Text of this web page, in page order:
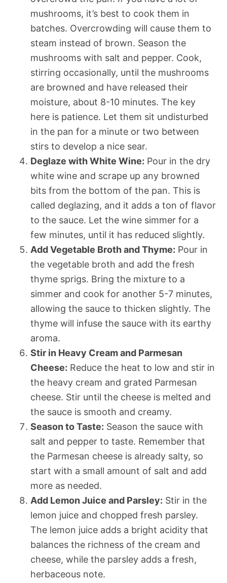
mushrooms, it’s best to cook them in
batches. Overcrowding will cause them to
steam instead of brown. Season the
mushrooms with salt and pepper. Cook,
stirring occasionally, until the mushrooms
are browned and have released their
moisture, about 8-10 minutes. The key
here is patience. Let them sit undisturbed
in the pan for a minute or two between
stirs to develop a nice sear.
Deglaze with White Wine: Pour in the dry
white wine and scrape up any browned
bits from the bottom of the pan. This is
called deglazing, and it adds a ton of flavor
to the sauce. Let the wine simmer for a
few minutes, until it has reduced slightly.
Add Vegetable Broth and Thyme: Pour in
the vegetable broth and add the fresh
thyme sprigs. Bring the mixture to a
simmer and cook for another 5-7 minutes,
allowing the sauce to thicken slightly. The
thyme will infuse the sauce with its earthy
aroma.
Stir in Heavy Cream and Parmesan
Cheese: Reduce the heat to low and stir in
the heavy cream and grated Parmesan
cheese. Stir until the cheese is melted and
the sauce is smooth and creamy.
Season to Taste: Season the sauce with
salt and pepper to taste. Remember that
the Parmesan cheese is already salty, so
start with a small amount of salt and add
more as needed.
Add Lemon Juice and Parsley: Stir in the
lemon juice and chopped fresh parsley.
The lemon juice adds a bright acidity that
balances the richness of the cream and
cheese, while the parsley adds a fresh,
herbaceous note.